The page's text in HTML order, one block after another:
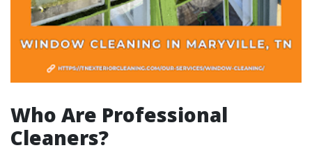
Who Are Professional
Cleaners?